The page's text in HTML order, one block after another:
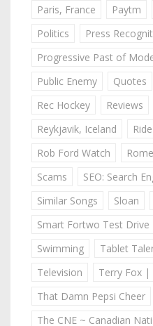
Paris, France
Paytm
Politics
Press
Progressive Past of
Public Enemy
Quotes
Rec Hockey
Reviews
Reykjavik, Iceland
Rob Ford Watch
Scams
SEO: Search
Similar Songs
Sloan
Smart Fortwo Test Drive
Swimming
Tablet
Television
Terry Fox |
That Damn Pepsi Cheer
The CNE ~ Canadian